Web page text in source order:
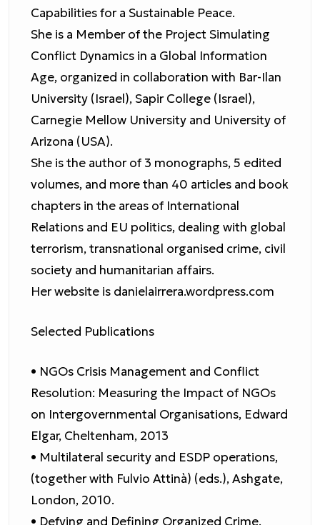
Capabilities for a Sustainable Peace.
She is a Member of the Project Simulating
Conflict Dynamics in a Global Information
Age, organized in collaboration with Bar-Ilan
University (Israel), Sapir College (Israel),
Carnegie Mellow University and University of
Arizona (USA).
She is the author of 3 monographs, 5 edited
volumes, and more than 40 articles and book
chapters in the areas of International
Relations and EU politics, dealing with global
terrorism, transnational organised crime, civil
society and humanitarian affairs.
Her website is danielairrera.wordpress.com
Selected Publications
• NGOs Crisis Management and Conflict
Resolution: Measuring the Impact of NGOs
on Intergovernmental Organisations, Edward
Elgar, Cheltenham, 2013
• Multilateral security and ESDP operations,
(together with Fulvio Attinà) (eds.), Ashgate,
London, 2010.
• Defying and Defining Organized Crime.